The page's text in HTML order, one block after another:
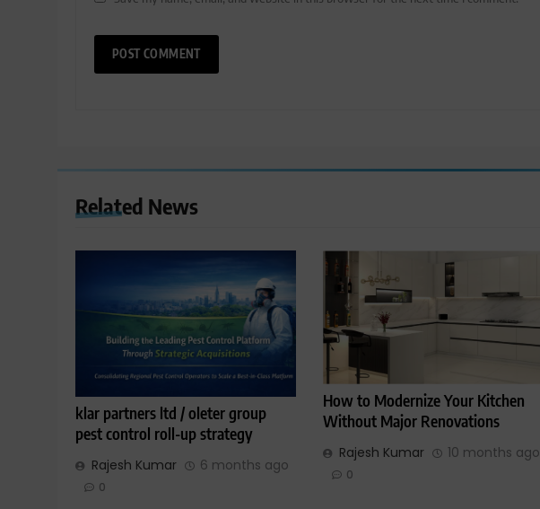
Related News
klar partners ltd / oleter group
pest control roll-up strategy
Rajesh Kumar 6 months ago
0
How to Modernize Your Kitchen
Without Major Renovations
Rajesh Kumar 10 months ago
0